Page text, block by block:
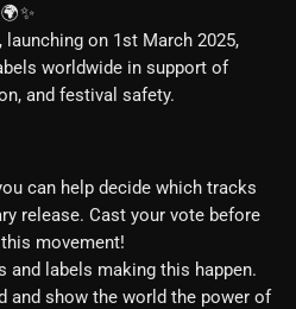
on 1st March 2025,
worldwide in support of
and festival safety.
can help decide which tracks
release. Cast your vote before
movement!
labels making this happen.
and show the world the power of